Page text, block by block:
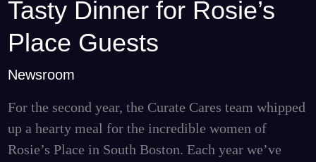
Tasty Dinner for Rosie’s
Place Guests
Newsroom
For the second year, the Curate Cares team whipped
up a hearty meal for the incredible women of
Rosie’s Place in South Boston. Each year we’ve
Serves
Up
a
Tasty
Dinner
Rosie’s